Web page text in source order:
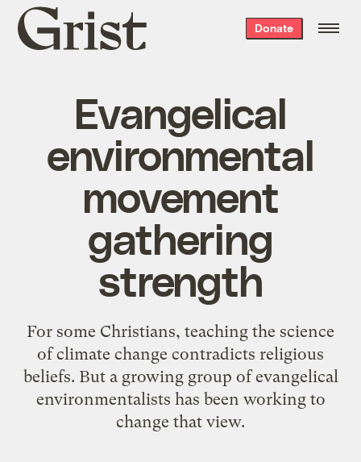
Grist
home
Donate
Evangelical
environmental
movement
gathering
strength
For some Christians, teaching the science
of climate change contradicts religious
beliefs. But a growing group of evangelical
environmentalists has been working to
change that view.